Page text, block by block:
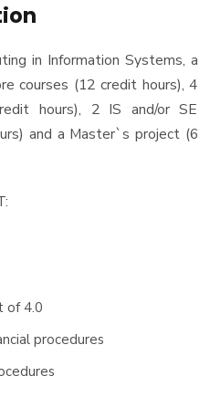
Systems
in Information Systems, a
courses (12 credit hours), 4
hours), 2 IS and/or SE
and a Master`s project (6
of 4.0
procedures